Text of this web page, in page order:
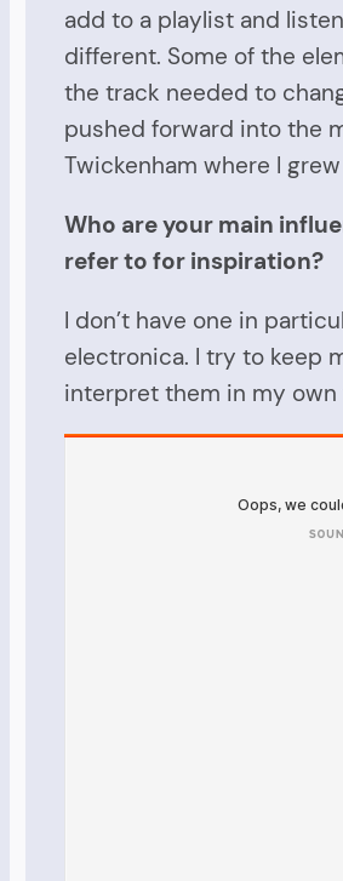
add to a playlist and
different. Some of the
the track needed to
pushed forward into the
Twickenham where I
Who are your main
refer to for inspiration?
I don’t have one in
electronica. I try to keep
interpret them in my own